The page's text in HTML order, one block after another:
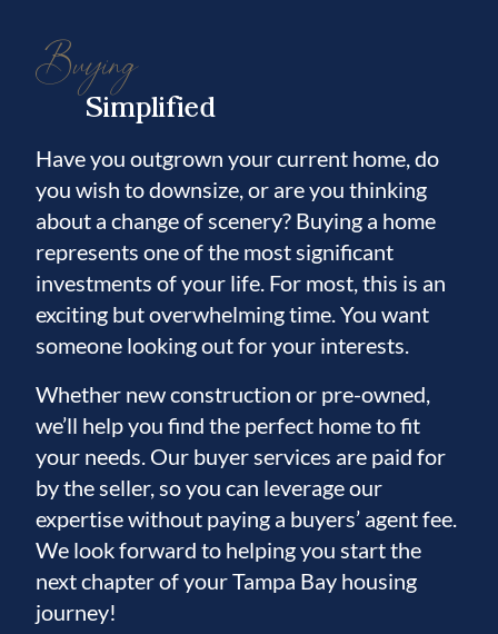
Buying
Simplified
Have you outgrown your current home, do
you wish to downsize, or are you thinking
about a change of scenery? Buying a home
represents one of the most significant
investments of your life. For most, this is an
exciting but overwhelming time. You want
someone looking out for your interests.
Whether new construction or pre-owned,
we’ll help you find the perfect home to fit
your needs. Our buyer services are paid for
by the seller, so you can leverage our
expertise without paying a buyers’ agent fee.
We look forward to helping you start the
next chapter of your Tampa Bay housing
journey!